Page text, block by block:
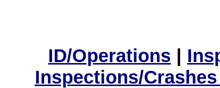
ID/Operations |
Inspections/